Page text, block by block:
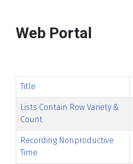
Web Portal
Title
Lists Contain Row Variety &
Count
Recording Nonproductive
Time